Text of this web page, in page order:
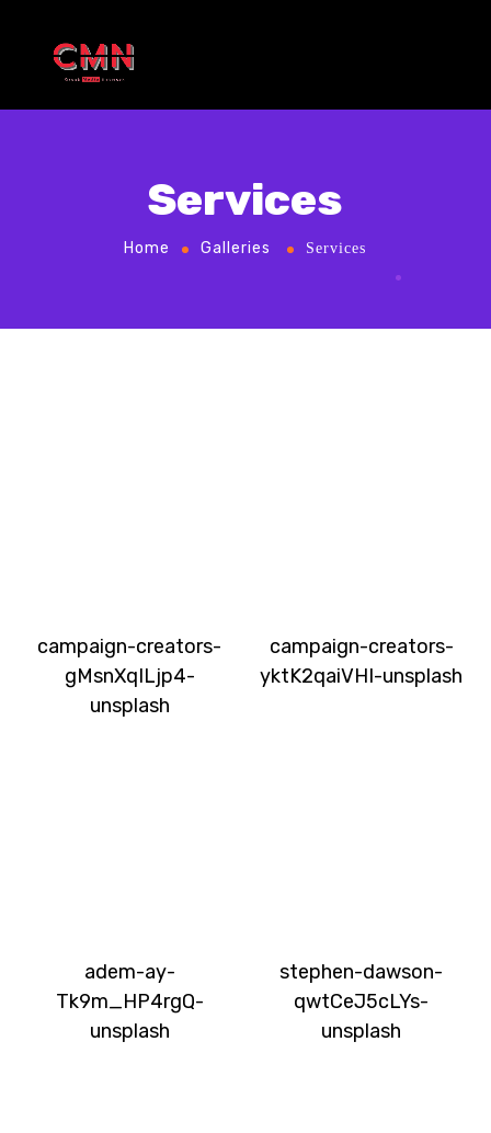
Services
Home Galleries Services
campaign-creators-
gMsnXqILjp4-
unsplash
campaign-creators-
yktK2qaiVHI-unsplash
adem-ay-
Tk9m_HP4rgQ-
unsplash
stephen-dawson-
qwtCeJ5cLYs-
unsplash